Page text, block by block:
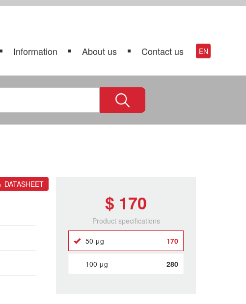
Information About us Contact us EN
DATASHEET
$ 170
Product specifications
50 μg 170
100 μg 280